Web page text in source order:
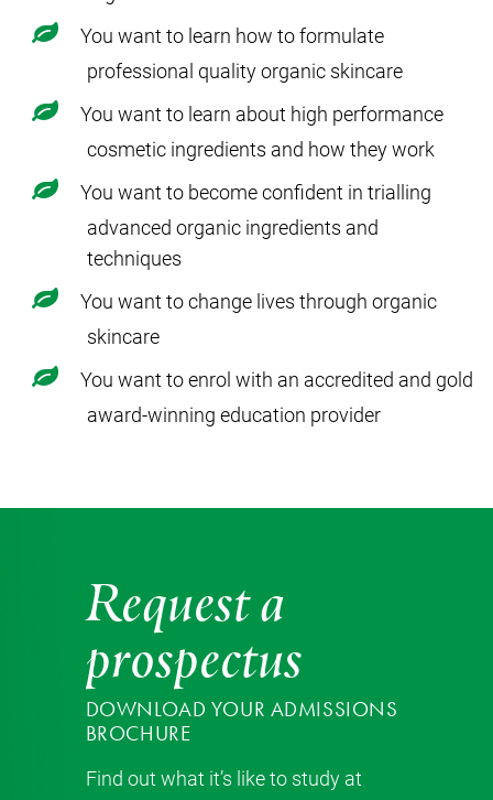
You want to learn how to formulate
professional quality organic skincare
You want to learn about high performance
cosmetic ingredients and how they work
You want to become confident in trialling
advanced organic ingredients and
techniques
You want to change lives through organic
skincare
You want to enrol with an accredited and gold
award-winning education provider
Request a
prospectus
DOWNLOAD YOUR ADMISSIONS
BROCHURE
Find out what it’s like to study at